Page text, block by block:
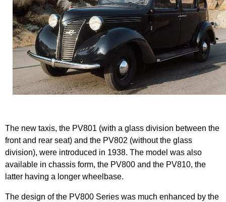
The new taxis, the PV801 (with a glass division between the
front and rear seat) and the PV802 (without the glass
division), were introduced in 1938. The model was also
available in chassis form, the PV800 and the PV810, the
latter having a longer wheelbase.
The design of the PV800 Series was much enhanced by the